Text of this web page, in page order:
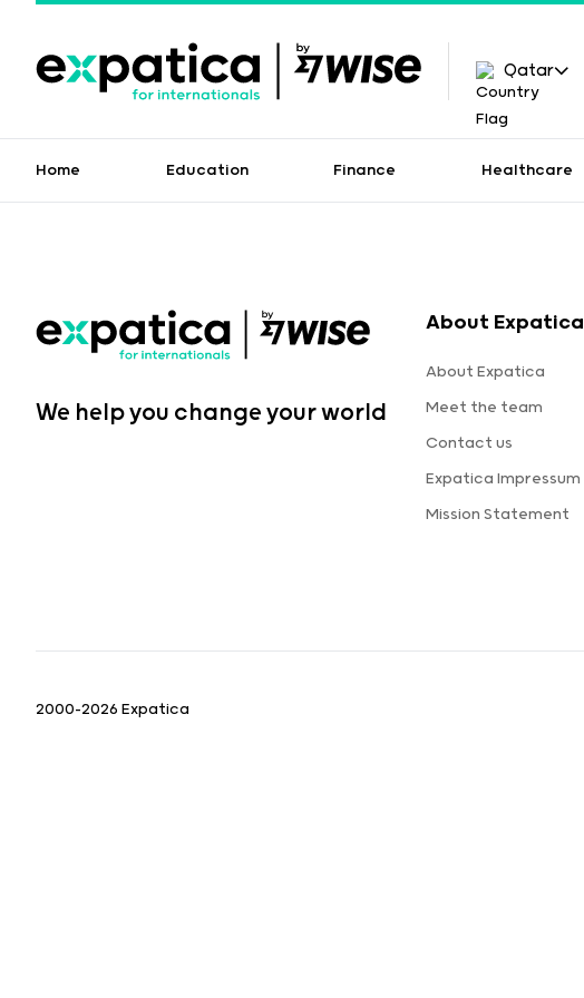
Qatar
Home Education Finance Healthcare
We help you change your world
About Expatica
About Expatica
Meet the team
Contact us
Expatica Impressum
Mission Statement
2000-2026 Expatica